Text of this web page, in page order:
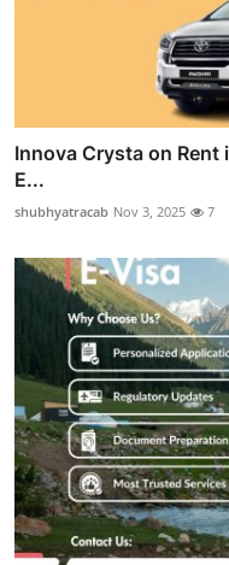
Innova Crysta on Rent
E...
shubhyatracab Nov 3, 2025 7